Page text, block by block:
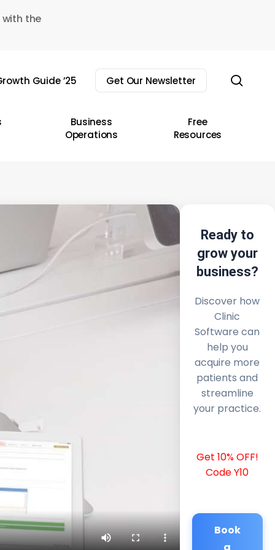
the
Guide ’25 Get Our Newsletter
Business
Operations
Free
Resources
Ready to
grow your
business?
Discover how
Clinic
Software can
help you
acquire more
patients and
streamline
your practice.
Get 10% OFF!
Code Y10
Book
a